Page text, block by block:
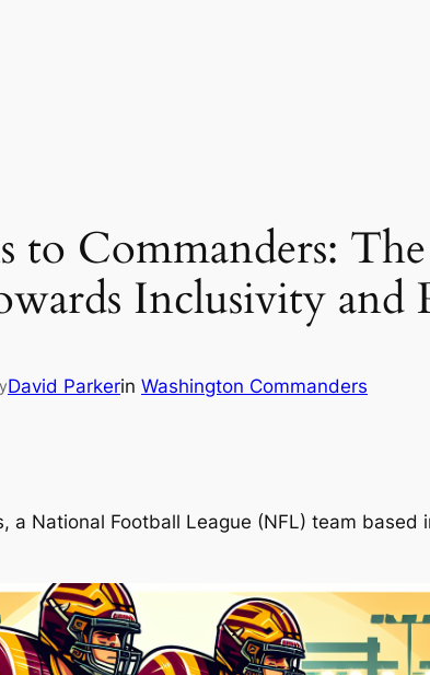
to Commanders:
Inclusivity and
David Parkerin Washington Commanders
a National Football League (NFL) team